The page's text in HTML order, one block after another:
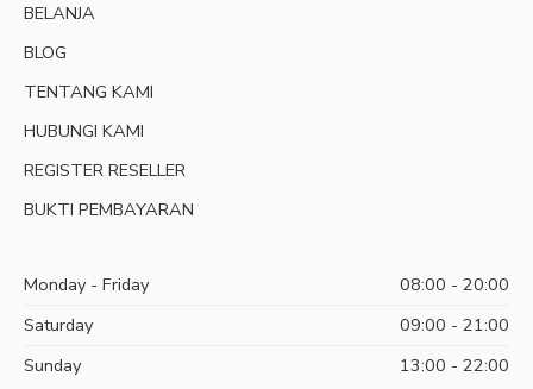
BELANJA
BLOG
TENTANG KAMI
HUBUNGI KAMI
REGISTER RESELLER
BUKTI PEMBAYARAN
Monday - Friday
08:00 - 20:00
Saturday
09:00 - 21:00
Sunday
13:00 - 22:00